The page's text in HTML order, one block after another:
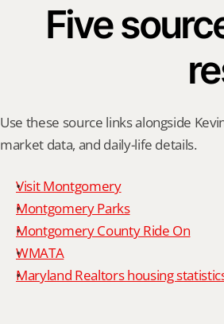
Five
Use these source links alongside
market data, and daily-life details.
Visit Montgomery
Montgomery Parks
Montgomery County Ride On
WMATA
Maryland Realtors housing